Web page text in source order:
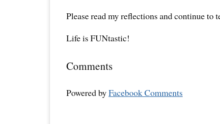
Please read my reflections and continue to
Life is FUNtastic!
Comments
Powered byFacebook Comments